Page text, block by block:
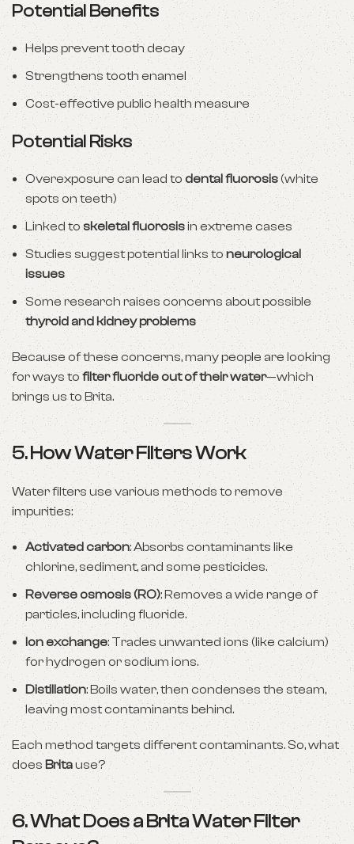
Potential Benefits
Helps prevent tooth decay
Strengthens tooth enamel
Cost-effective public health measure
Potential Risks
Overexposure can lead todental fluorosis(white
spots on teeth)
Linked to skeletal fluorosisin extreme cases
Studies suggest potential links toneurological
issues
Some research raises concerns about possible
thyroid and kidney problems
Because of these concerns, many people are looking
for ways tofilter fluoride out of their water—which
brings us to Brita.
5. How Water Filters Work
Water filters use various methods to remove
impurities:
Activated carbon: Absorbs contaminants like
chlorine, sediment, and some pesticides.
Reverse osmosis (RO): Removes a wide range of
particles, including fluoride.
Ion exchange: Trades unwanted ions (like calcium)
for hydrogen or sodium ions.
Distillation: Boils water, then condenses the steam,
leaving most contaminants behind.
Each method targets different contaminants. So, what
doesBritause?
6. What Does a Brita Water Filter